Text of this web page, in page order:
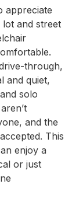
appreciate
and street
through,
and quiet,
solo
and the
This
enjoy a
or just